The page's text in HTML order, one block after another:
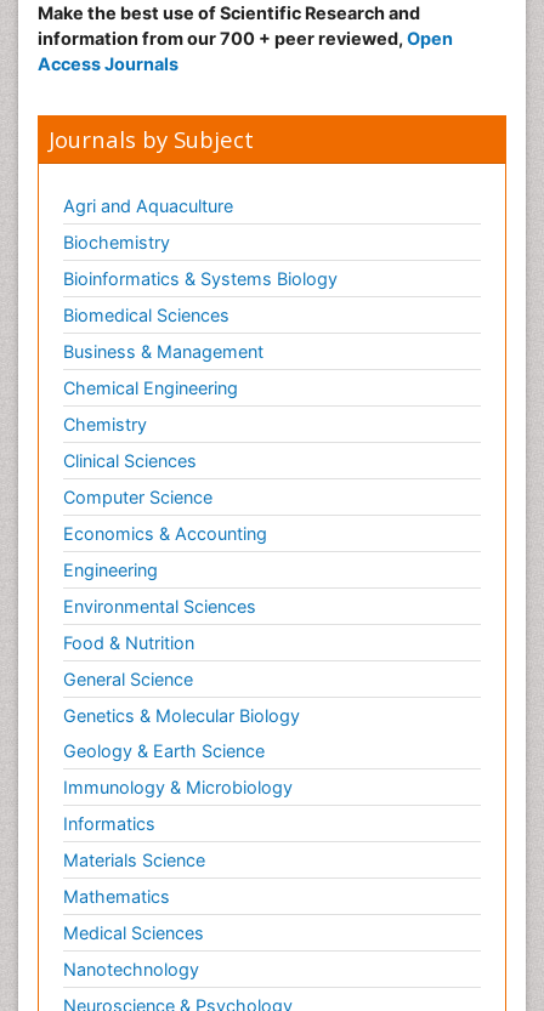
Infection in Blood
Infections
Infectious Diseases in Children
Intestinal epidemiology
Liver Diseases
Mental Health Education
Mortality Rate
Nutrients
Nutrition Education
Nutrition Therapy
Nutrition Translation
Nutrition epidemiology
Nutritional Interventions
Nutritional Policies
Occupational Therapy Education
Oral/dental epidemiology
Pediatric epidemiology
Population Health
Primary care epidemiology
Renal epidemiology
Reproductive Epidemiology
Respiratory Tract Infections
Sexual Violence
Social & Preventive Medicine
T Cell Lymphomatic Virus
Make the best use of Scientific Research and
information from our 700 + peer reviewed, Open
Access Journals
Journals by Subject
Agri and Aquaculture
Biochemistry
Bioinformatics & Systems Biology
Biomedical Sciences
Business & Management
Chemical Engineering
Chemistry
Clinical Sciences
Computer Science
Economics & Accounting
Engineering
Environmental Sciences
Food & Nutrition
General Science
Genetics & Molecular Biology
Geology & Earth Science
Immunology & Microbiology
Informatics
Materials Science
Mathematics
Medical Sciences
Nanotechnology
Neuroscience & Psychology